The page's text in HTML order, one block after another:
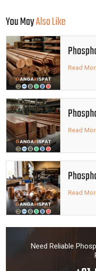
You MayAlso Like
Read
Read
Read
Need Reliable